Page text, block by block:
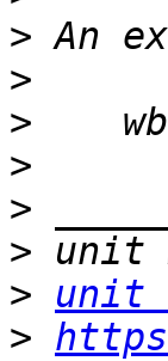
>
>
>
>
>
>
>
unit
>